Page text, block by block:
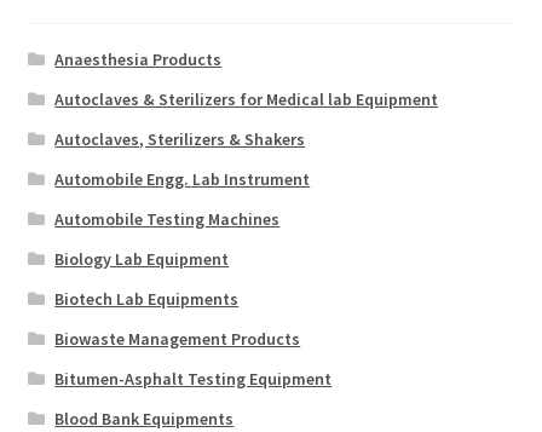
Anaesthesia Products
Autoclaves & Sterilizers for Medical lab Equipment
Autoclaves, Sterilizers & Shakers
Automobile Engg. Lab Instrument
Automobile Testing Machines
Biology Lab Equipment
Biotech Lab Equipments
Biowaste Management Products
Bitumen-Asphalt Testing Equipment
Blood Bank Equipments